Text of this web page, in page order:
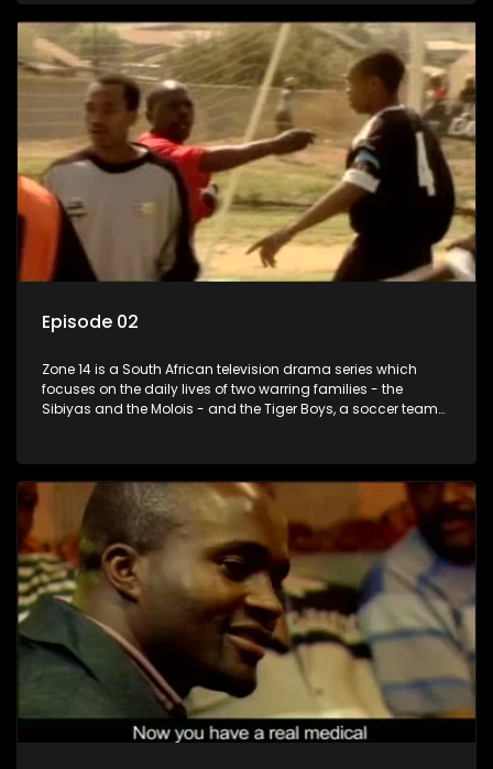
Episode 02
Zone 14 is a South African television drama series which
focuses on the daily lives of two warring families - the
Sibiyas and the Molois - and the Tiger Boys, a soccer team